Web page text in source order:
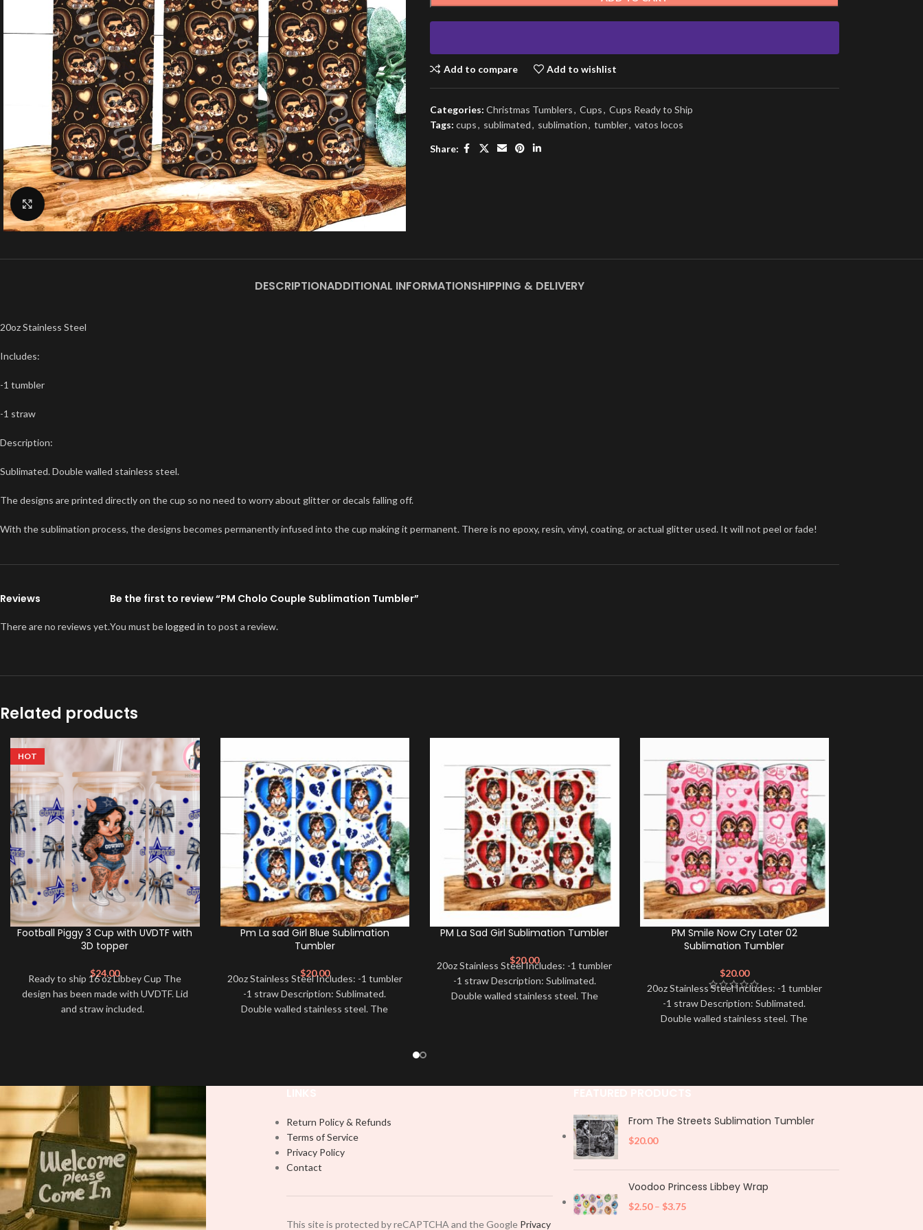
Click to enlarge
Add to compare Add to wishlist
Categories: Christmas Tumblers, Cups, Cups Ready to Ship
Tags: cups, sublimated, sublimation, tumbler, vatos locos
Share:
DESCRIPTIONADDITIONAL INFORMATIONSHIPPING & DELIVERY
20oz Stainless Steel
Includes:
-1 tumbler
-1 straw
Description:
Sublimated. Double walled stainless steel.
The designs are printed directly on the cup so no need to worry about glitter or decals falling off.
With the sublimation process, the designs becomes permanently infused into the cup making it permanent. There is no epoxy, resin, vinyl, coating, or actual glitter used. It will not peel or fade!
Reviews
There are no reviews yet.
Be the first to review “PM Cholo Couple Sublimation Tumbler”
You must belogged in to post a review.
Related products
HOT
Football Piggy 3 Cup with UVDTF with
3D topper
$24.00
Ready to ship 16 oz Libbey Cup The
design has been made with UVDTF. Lid
and straw included.
Pm La sad Girl Blue Sublimation
Tumbler
$20.00
20oz Stainless Steel Includes: -1 tumbler
-1 straw Description: Sublimated.
Double walled stainless steel. The
PM La Sad Girl Sublimation Tumbler
$20.00
20oz Stainless Steel Includes: -1 tumbler
-1 straw Description: Sublimated.
Double walled stainless steel. The
PM Smile Now Cry Later 02
Sublimation Tumbler
$20.00
20oz Stainless Steel Includes: -1 tumbler
-1 straw Description: Sublimated.
Double walled stainless steel. The
Return Policy & Refunds
Terms of Service
Privacy Policy
Contact
This site is protected by reCAPTCHA and the Google Privacy
From The Streets Sublimation Tumbler
$20.00
Voodoo Princess Libbey Wrap
$2.50 – $3.75